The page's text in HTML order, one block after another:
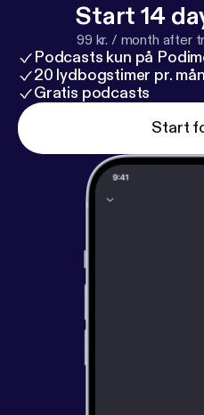
Start 14
99 kr. / month after
Podcasts kun på
20 lydbogstimer pr.
Gratis podcasts
Start